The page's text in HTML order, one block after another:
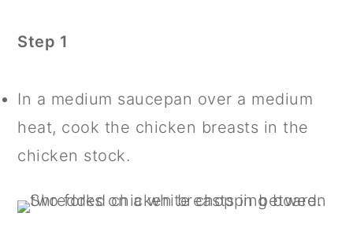
Step 1
In a medium saucepan over a medium
heat, cook the chicken breasts in the
chicken stock.